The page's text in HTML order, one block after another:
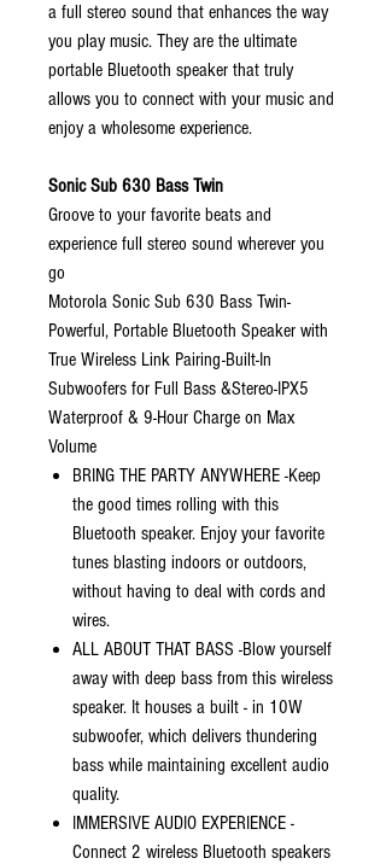
a full stereo sound that enhances the way
you play music. They are the ultimate
portable Bluetooth speaker that truly
allows you to connect with your music and
enjoy a wholesome experience.
Sonic Sub 630 Bass Twin
Groove to your favorite beats and
experience full stereo sound wherever you
go
Motorola Sonic Sub 630 Bass Twin-
Powerful, Portable Bluetooth Speaker with
True Wireless Link Pairing-Built-In
Subwoofers for Full Bass &Stereo-IPX5
Waterproof & 9-Hour Charge on Max
Volume
BRING THE PARTY ANYWHERE -Keep
the good times rolling with this
Bluetooth speaker. Enjoy your favorite
tunes blasting indoors or outdoors,
without having to deal with cords and
wires.
ALL ABOUT THAT BASS -Blow yourself
away with deep bass from this wireless
speaker. It houses a built - in 10W
subwoofer, which delivers thundering
bass while maintaining excellent audio
quality.
IMMERSIVE AUDIO EXPERIENCE -
Connect 2 wireless Bluetooth speakers